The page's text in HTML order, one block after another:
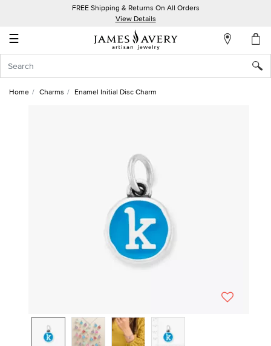
FREE Shipping & Returns On All Orders
View Details
☰
Account
In
Home Charms Enamel Initial Disc Charm